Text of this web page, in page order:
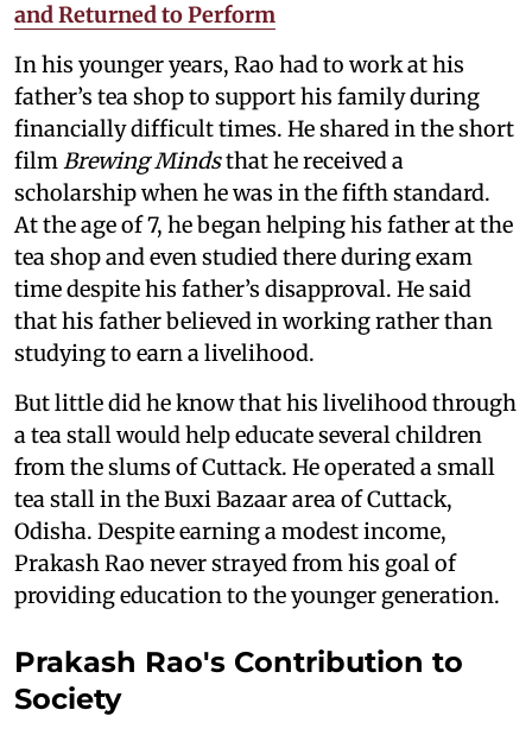
and Returned to Perform
In his younger years, Rao had to work at his
father’s tea shop to support his family during
financially difficult times. He shared in the short
filmBrewing Mindsthat he received a
scholarship when he was in the fifth standard.
At the age of 7, he began helping his father at the
tea shop and even studied there during exam
time despite his father’s disapproval. He said
that his father believed in working rather than
studying to earn a livelihood.
But little did he know that his livelihood through
a tea stall would help educate several children
from the slums of Cuttack. He operated a small
tea stall in the Buxi Bazaar area of Cuttack,
Odisha. Despite earning a modest income,
Prakash Rao never strayed from his goal of
providing education to the younger generation.
Prakash Rao's Contribution to
Society